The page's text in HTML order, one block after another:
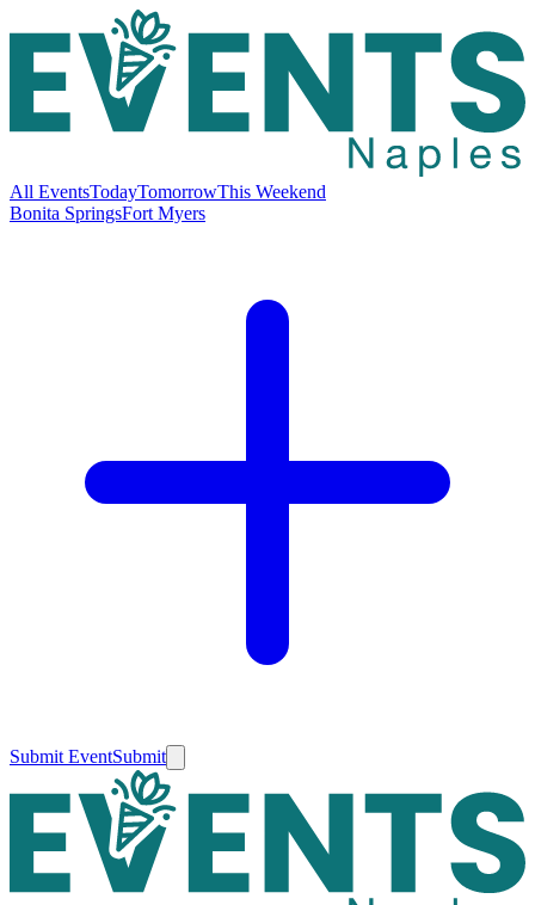
All EventsTodayTomorrowThis Weekend
Bonita SpringsFort Myers
Submit EventSubmit